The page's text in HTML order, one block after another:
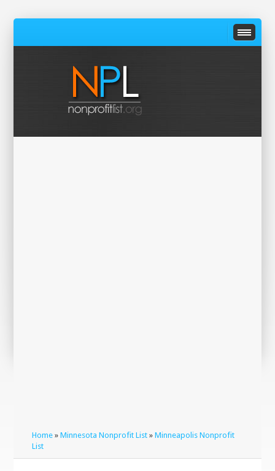
Home »Minnesota Nonprofit List »Minneapolis Nonprofit
List